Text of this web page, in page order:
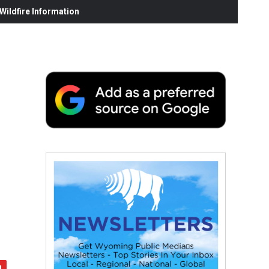
Information